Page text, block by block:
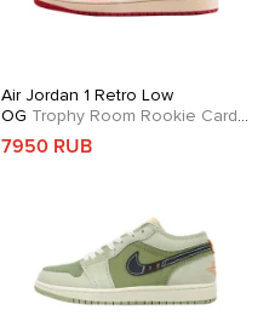
Air Jordan 1 Retro Low
OG Trophy Room Rookie Card
Away
7950 RUB